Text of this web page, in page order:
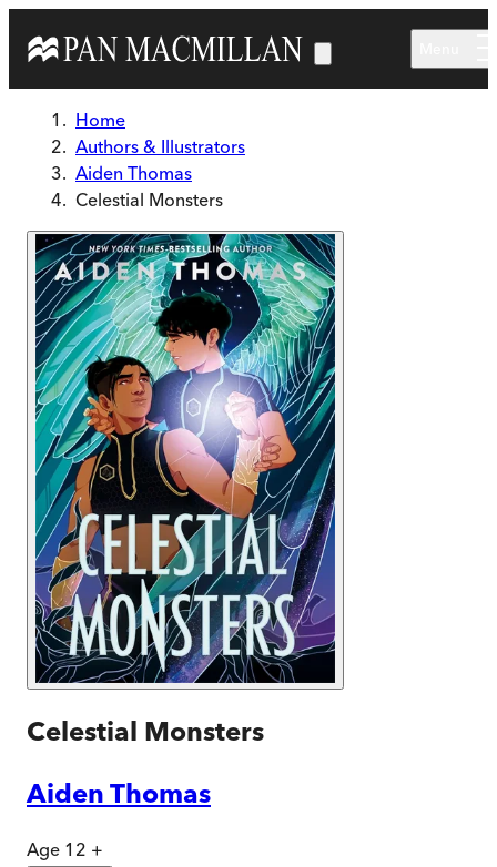
Home
Authors & Illustrators
Aiden Thomas
Celestial Monsters
Celestial Monsters
Aiden Thomas
Age 12 +